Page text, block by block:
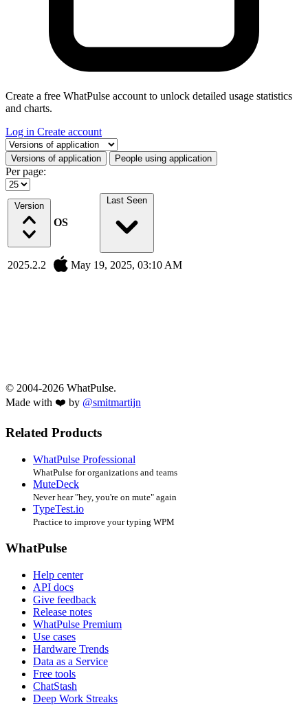
Create a free WhatPulse account to unlock detailed usage statistics
and charts.
Log in Create account
Select a tab
Versions of application People using application
Per page:
Version
OS
Last Seen
2025.2.2 May 19, 2025, 03:10 AM
© 2004-2026 WhatPulse.
Made with ❤️ by @smitmartijn
Related Products
WhatPulse Professional
WhatPulse for organizations and teams
MuteDeck
Never hear "hey, you're on mute" again
TypeTest.io
Practice to improve your typing WPM
WhatPulse
Help center
API docs
Give feedback
Release notes
WhatPulse Premium
Use cases
Hardware Trends
Data as a Service
Free tools
ChatStash
Deep Work Streaks